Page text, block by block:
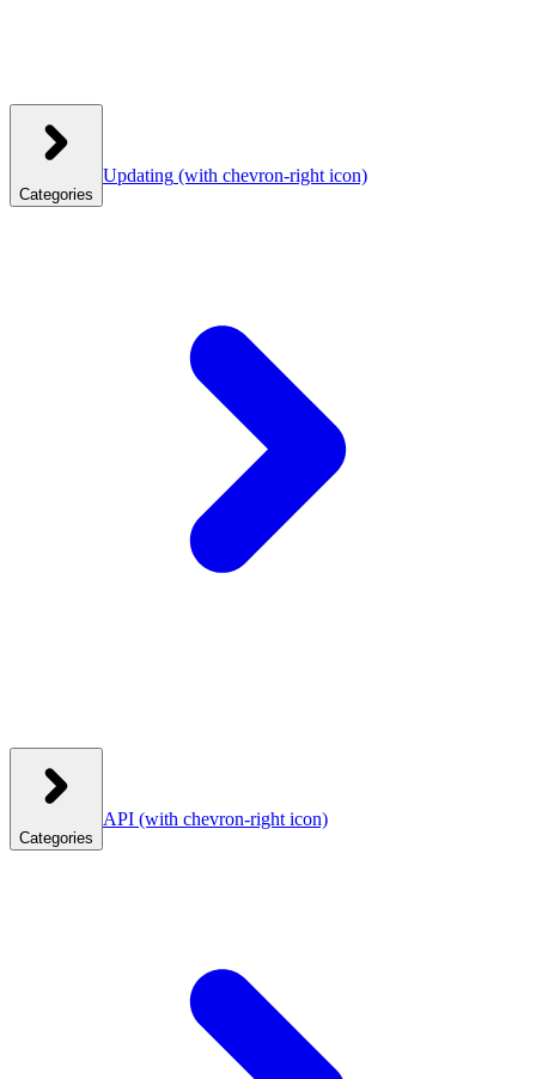
Categories
Updating (with chevron-right icon)
Categories
API (with chevron-right icon)